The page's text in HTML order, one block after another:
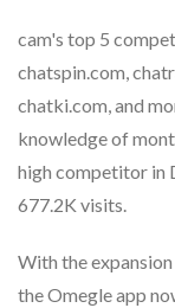
cam's top 5
chatspin.com,
chatki.com, and
knowledge of
high competitor in
677.2K visits.
With the
the Omegle app